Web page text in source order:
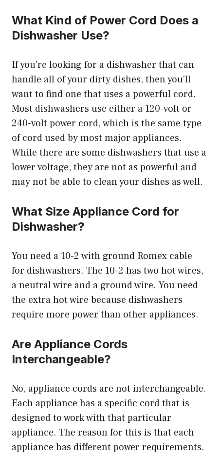
What Kind of Power Cord Does a
Dishwasher Use?
If you’re looking for a dishwasher that can
handle all of your dirty dishes, then you’ll
want to find one that uses a powerful cord.
Most dishwashers use either a 120-volt or
240-volt power cord, which is the same type
of cord used by most major appliances.
While there are some dishwashers that use a
lower voltage, they are not as powerful and
may not be able to clean your dishes as well.
What Size Appliance Cord for
Dishwasher?
You need a 10-2 with ground Romex cable
for dishwashers. The 10-2 has two hot wires,
a neutral wire and a ground wire. You need
the extra hot wire because dishwashers
require more power than other appliances.
Are Appliance Cords
Interchangeable?
No, appliance cords are not interchangeable.
Each appliance has a specific cord that is
designed to work with that particular
appliance. The reason for this is that each
appliance has different power requirements.